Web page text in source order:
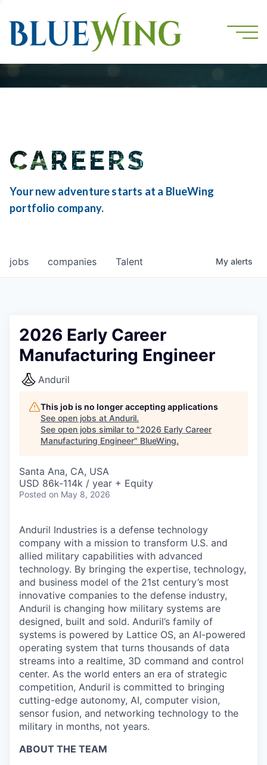
CAREERS
Your new adventure starts at a BlueWing
portfolio company.
jobs companies Talent My alerts
2026 Early Career
Manufacturing Engineer
Anduril
This job is no longer accepting applications
See open jobs at Anduril.
See open jobs similar to "2026 Early Career
Manufacturing Engineer" BlueWing.
Santa Ana, CA, USA
USD 86k-114k / year + Equity
Posted on May 8, 2026
Anduril Industries is a defense technology
company with a mission to transform U.S. and
allied military capabilities with advanced
technology. By bringing the expertise, technology,
and business model of the 21st century’s most
innovative companies to the defense industry,
Anduril is changing how military systems are
designed, built and sold. Anduril’s family of
systems is powered by Lattice OS, an AI-powered
operating system that turns thousands of data
streams into a realtime, 3D command and control
center. As the world enters an era of strategic
competition, Anduril is committed to bringing
cutting-edge autonomy, AI, computer vision,
sensor fusion, and networking technology to the
military in months, not years.
ABOUT THE TEAM